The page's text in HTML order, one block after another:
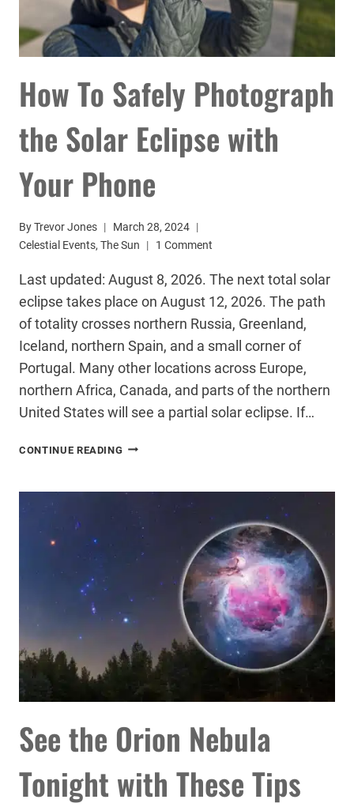
How To Safely Photograph
the Solar Eclipse with
Your Phone
ByTrevor Jones
March 28, 2024
Celestial Events, The Sun 1 Comment
Last updated: August 8, 2026. The next total solar
eclipse takes place on August 12, 2026. The path
of totality crosses northern Russia, Greenland,
Iceland, northern Spain, and a small corner of
Portugal. Many other locations across Europe,
northern Africa, Canada, and parts of the northern
United States will see a partial solar eclipse. If…
CONTINUE READING HOW
PHOTOGRAPH
ECLIPSE
WITH
See the Orion Nebula
Tonight with These Tips